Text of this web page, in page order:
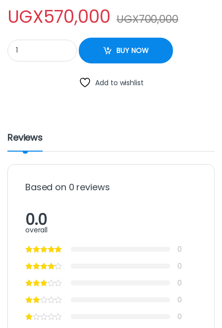
UGX570,000 UGX700,000
COOKER SPARK full gas- 50X50CM quantity
BUY NOW
Add to wishlist
Reviews
Based on 0 reviews
0.0
overall
0
0
0
0
0